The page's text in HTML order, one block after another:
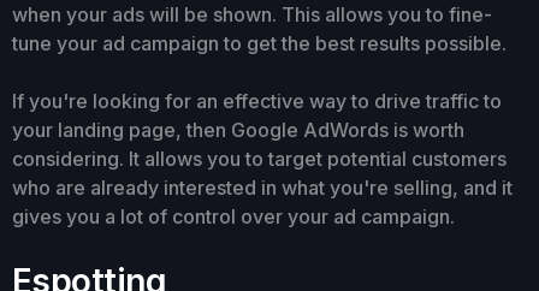
when your ads will be shown. This allows you to fine-
tune your ad campaign to get the best results possible.
If you're looking for an effective way to drive traffic to
your landing page, then Google AdWords is worth
considering. It allows you to target potential customers
who are already interested in what you're selling, and it
gives you a lot of control over your ad campaign.
Espotting